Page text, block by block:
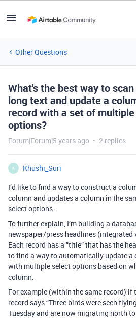
Other Questions
What's the best way to
long text and update a
record with a set of
options?
Forum|Forum|5 years ago 2 replies
K
Khushi_Suri
I’d like to find a way to construct a
column and updates a column in the
select options.
To further explain, I’m building a
newspaper/press headlines (integrated
Each record has a “title” that has the
to find a way to automatically update a
with multiple select options based on
column.
For example (within the same record) if
record says “Three birds were seen
Tuesday and are now migrating north